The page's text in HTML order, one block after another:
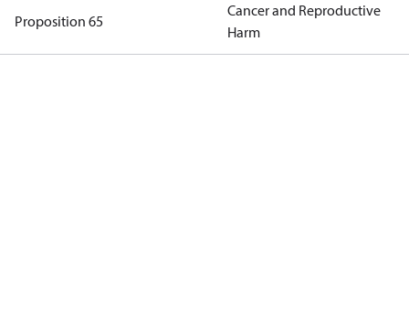
Proposition 65
Cancer and Reproductive
Harm